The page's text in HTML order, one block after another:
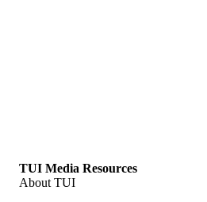
TUI Media Resources
About TUI